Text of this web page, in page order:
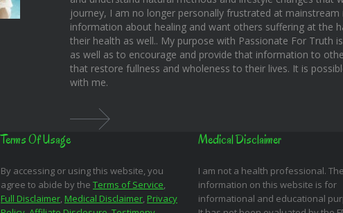
journey, I am no longer personally frustrated at
information about healing and want others suffering at the
their health as well.. My purpose with Passionate For Truth
as well as to encourage and provide that information to
that restore fullness and wholeness to their lives. It is
with me.
Terms Of Usage
By accessing or using this website, you
agree to abide by the Terms of Service,
Full Disclaimer, Medical Disclaimer, Privacy
Medical Disclaimer
I am not a health professional. The
information on this website is for
informational and educational